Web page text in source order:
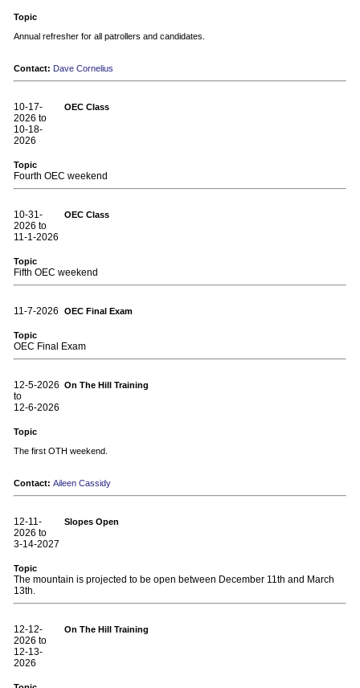
Topic
Annual refresher for all patrollers and candidates.
Contact: Dave Cornelius
10-17-
2026 to
10-18-
2026
OEC Class
Topic
Fourth OEC weekend
10-31-
2026 to
11-1-2026
OEC Class
Topic
Fifth OEC weekend
11-7-2026 OEC Final Exam
Topic
OEC Final Exam
12-5-2026
to
12-6-2026
On The Hill Training
Topic
The first OTH weekend.
Contact: Aileen Cassidy
12-11-
2026 to
3-14-2027
Slopes Open
Topic
The mountain is projected to be open between December 11th and March
13th.
12-12-
2026 to
12-13-
2026
On The Hill Training